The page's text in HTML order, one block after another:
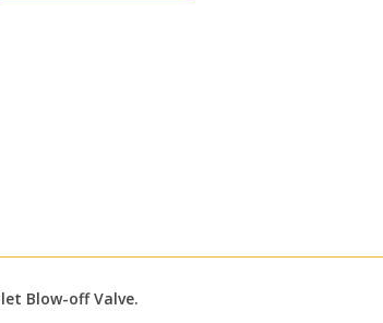
Blow-off Valve.